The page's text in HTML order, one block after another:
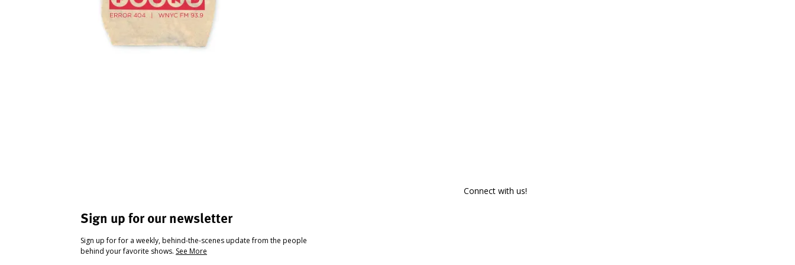
Sign up for our newsletter
Sign up for for a weekly, behind-the-scenes update from the people
behind your favorite shows. See More
Connect with us!